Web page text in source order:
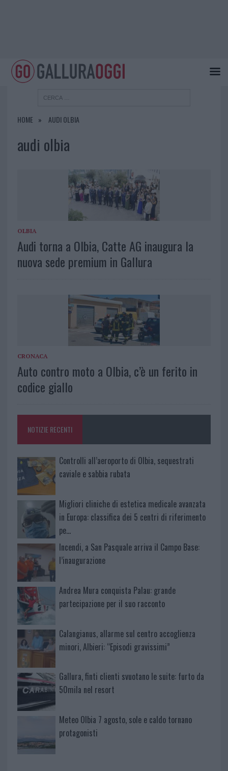
HOME AUDI OLBIA
audi olbia
OLBIA
Audi torna a Olbia, Catte AG inaugura la
nuova sede premium in Gallura
CRONACA
Auto contro moto a Olbia, c’è un ferito in
codice giallo
NOTIZIE RECENTI
Controlli all’aeroporto di Olbia, sequestrati
caviale e sabbia rubata
Migliori cliniche di estetica medicale avanzata
in Europa: classifica dei 5 centri di riferimento
pe…
Incendi, a San Pasquale arriva il Campo Base:
l’inaugurazione
Andrea Mura conquista Palau: grande
partecipazione per il suo racconto
Calangianus, allarme sul centro accoglienza
minori, Albieri: “Episodi gravissimi”
Gallura, finti clienti svuotano le suite: furto da
50mila nel resort
Meteo Olbia 7 agosto, sole e caldo tornano
protagonisti